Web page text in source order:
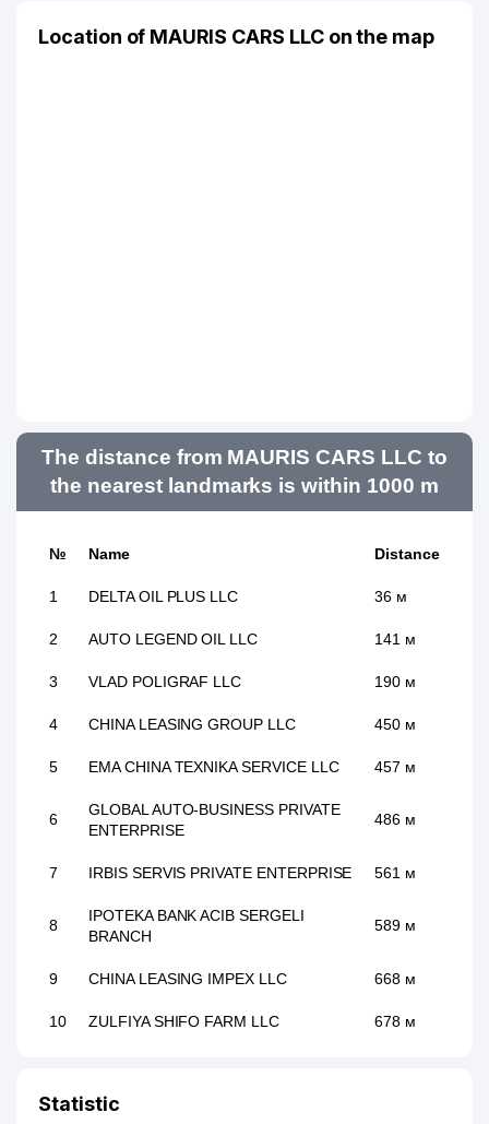
Location of MAURIS CARS LLC on the map
The distance from MAURIS CARS LLC to
the nearest landmarks is within 1000 m
№ Name Distance
1 DELTA OIL PLUS LLC 36 м
2 AUTO LEGEND OIL LLC 141 м
3 VLAD POLIGRAF LLC 190 м
4 CHINA LEASING GROUP LLC 450 м
5 EMA CHINA TEXNIKA SERVICE LLC 457 м
6
GLOBAL AUTO-BUSINESS PRIVATE
ENTERPRISE
486 м
7 IRBIS SERVIS PRIVATE ENTERPRISE 561 м
8
IPOTEKA BANK ACIB SERGELI
BRANCH
589 м
9 CHINA LEASING IMPEX LLC 668 м
10 ZULFIYA SHIFO FARM LLC 678 м
12
REAL ESTATE STRONG PARTNERS
Statistic